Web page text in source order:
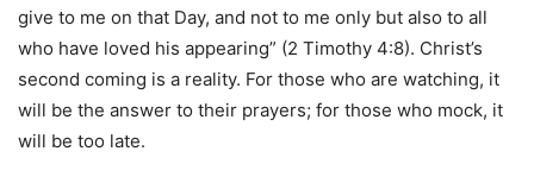
give to me on that Day, and not to me only but also to all
who have loved his appearing” (2 Timothy 4:8). Christ’s
second coming is a reality. For those who are watching, it
will be the answer to their prayers; for those who mock, it
will be too late.